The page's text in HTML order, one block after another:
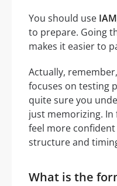
You should use
to prepare. Going
makes it easier to
Actually,
focuses on testing
quite sure you
just memorizing. In
feel more
structure and
What is the